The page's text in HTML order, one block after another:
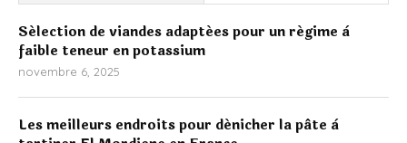
Sélection de viandes adaptées pour un régime à
faible teneur en potassium
novembre 6, 2025
Les meilleurs endroits pour dénicher la pâte à